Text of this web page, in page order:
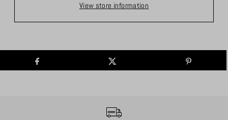
View store information